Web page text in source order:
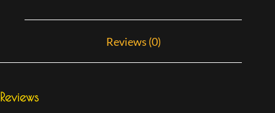
Reviews (0)
Reviews